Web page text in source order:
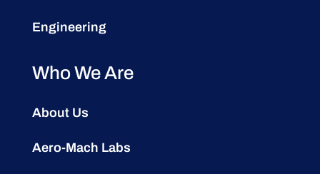
Engineering
Who We Are
About Us
Aero-Mach Labs